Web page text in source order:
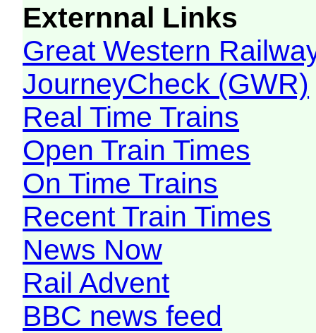
Externnal Links
Great Western
JourneyCheck (GWR)
Real Time Trains
Open Train Times
On Time Trains
Recent Train Times
News Now
Rail Advent
BBC news feed